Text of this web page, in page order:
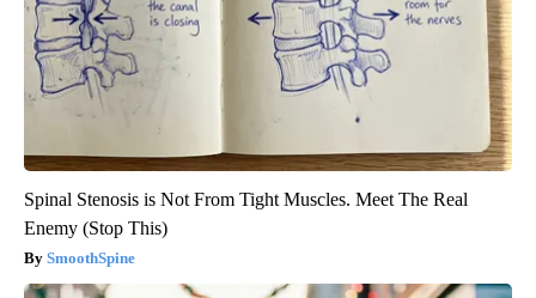
Spinal Stenosis is Not From Tight Muscles. Meet The Real
Enemy (Stop This)
SmoothSpine